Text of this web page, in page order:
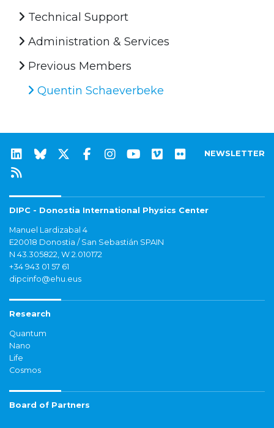
Technical Support
Administration & Services
Previous Members
Quentin Schaeverbeke
NEWSLETTER
DIPC - Donostia International Physics Center
Manuel Lardizabal 4
E20018 Donostia / San Sebastián SPAIN
N 43.305822, W 2.010172
+34 943 01 57 61
dipcinfo@ehu.eus
Research
Quantum
Nano
Life
Cosmos
Board of Partners